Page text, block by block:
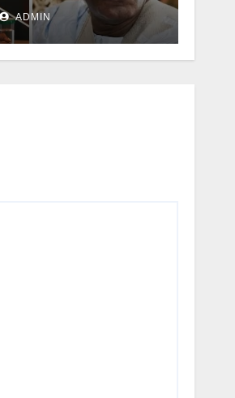
ADMIN